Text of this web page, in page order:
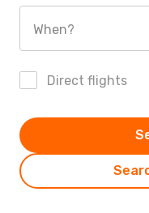
When?
Direct flights